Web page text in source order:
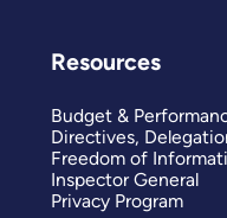
Resources
Budget &
Directives,
Freedom of
Inspector General
Privacy Program